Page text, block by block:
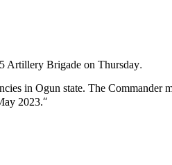
Artillery Brigade on Thursday.
in Ogun state. The Commander
2023.“